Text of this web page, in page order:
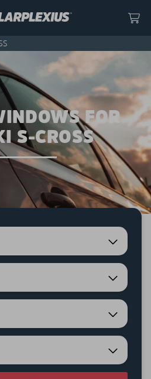
FOR
S-CROSS